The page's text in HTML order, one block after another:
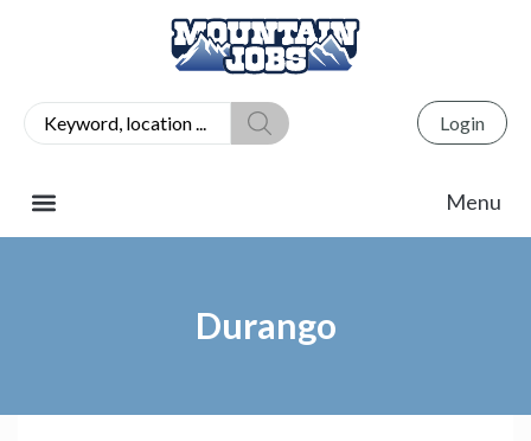
Login
Durango